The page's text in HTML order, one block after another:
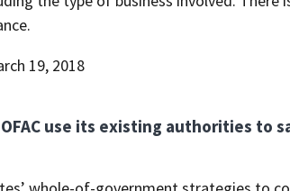
19, 2018
OFAC use its existing authorities